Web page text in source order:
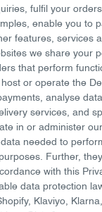
fulfil your
enable you to
features, services
we share your
that perform
or operate the
analyse
services, and
in or administer
needed to
Further,
with this
data protection
Klaviyo,